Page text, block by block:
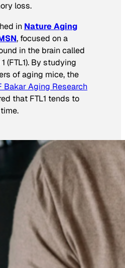
loss.
in Nature Aging
, focused on a
in the brain called
(FTL1). By studying
of aging mice, the
Bakar Aging Research
that FTL1 tends to